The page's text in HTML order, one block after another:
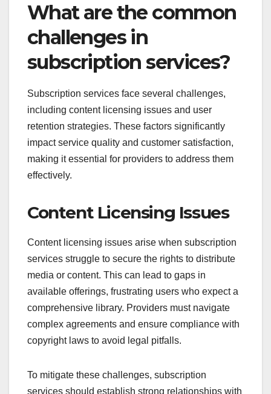
What are the common
challenges in
subscription services?
Subscription services face several challenges,
including content licensing issues and user
retention strategies. These factors significantly
impact service quality and customer satisfaction,
making it essential for providers to address them
effectively.
Content Licensing Issues
Content licensing issues arise when subscription
services struggle to secure the rights to distribute
media or content. This can lead to gaps in
available offerings, frustrating users who expect a
comprehensive library. Providers must navigate
complex agreements and ensure compliance with
copyright laws to avoid legal pitfalls.
To mitigate these challenges, subscription
services should establish strong relationships with